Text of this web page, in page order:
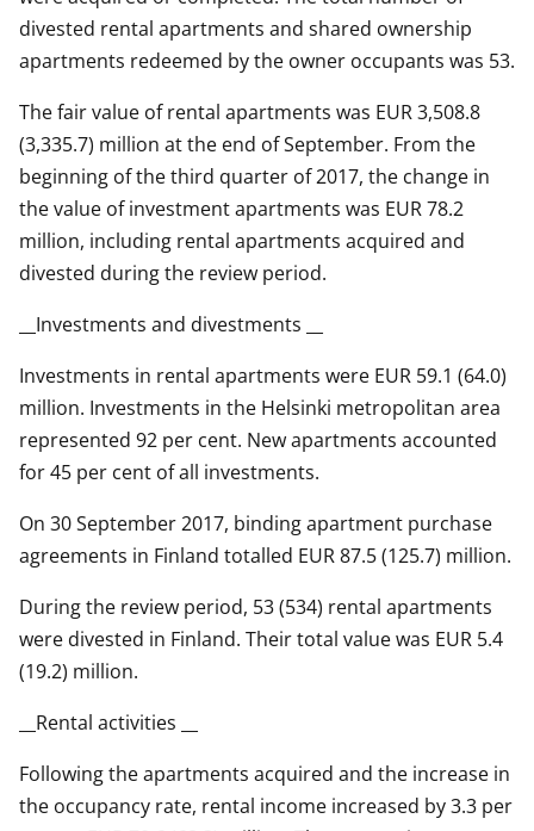
divested rental apartments and shared ownership
apartments redeemed by the owner occupants was 53.
The fair value of rental apartments was EUR 3,508.8
(3,335.7) million at the end of September. From the
beginning of the third quarter of 2017, the change in
the value of investment apartments was EUR 78.2
million, including rental apartments acquired and
divested during the review period.
__Investments and divestments __
Investments in rental apartments were EUR 59.1 (64.0)
million. Investments in the Helsinki metropolitan area
represented 92 per cent. New apartments accounted
for 45 per cent of all investments.
On 30 September 2017, binding apartment purchase
agreements in Finland totalled EUR 87.5 (125.7) million.
During the review period, 53 (534) rental apartments
were divested in Finland. Their total value was EUR 5.4
(19.2) million.
__Rental activities __
Following the apartments acquired and the increase in
the occupancy rate, rental income increased by 3.3 per